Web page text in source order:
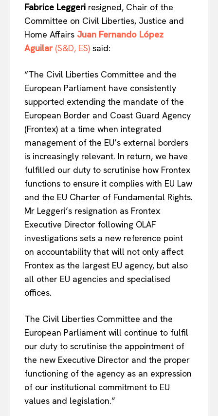
Fabrice Leggeri resigned, Chair of the
Committee on Civil Liberties, Justice and
Home Affairs Juan Fernando López
Aguilar(S&D, ES) said:
“The Civil Liberties Committee and the
European Parliament have consistently
supported extending the mandate of the
European Border and Coast Guard Agency
(Frontex) at a time when integrated
management of the EU’s external borders
is increasingly relevant. In return, we have
fulfilled our duty to scrutinise how Frontex
functions to ensure it complies with EU Law
and the EU Charter of Fundamental Rights.
Mr Leggeri’s resignation as Frontex
Executive Director following OLAF
investigations sets a new reference point
on accountability that will not only affect
Frontex as the largest EU agency, but also
all other EU agencies and specialised
offices.
The Civil Liberties Committee and the
European Parliament will continue to fulfil
our duty to scrutinise the appointment of
the new Executive Director and the proper
functioning of the agency as an expression
of our institutional commitment to EU
values and legislation.”